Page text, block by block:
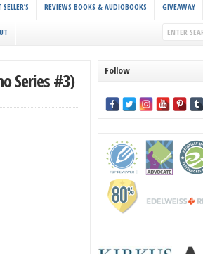
REVIEWS BOOKS & AUDIOBOOKS GIVEAWAY
Series #3) Follow